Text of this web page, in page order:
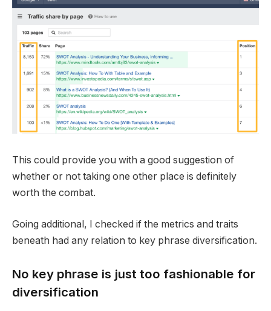
This could provide you with a good suggestion of
whether or not taking one other place is definitely
worth the combat.
Going additional, I checked if the metrics and traits
beneath had any relation to key phrase diversification.
No key phrase is just too fashionable for
diversification